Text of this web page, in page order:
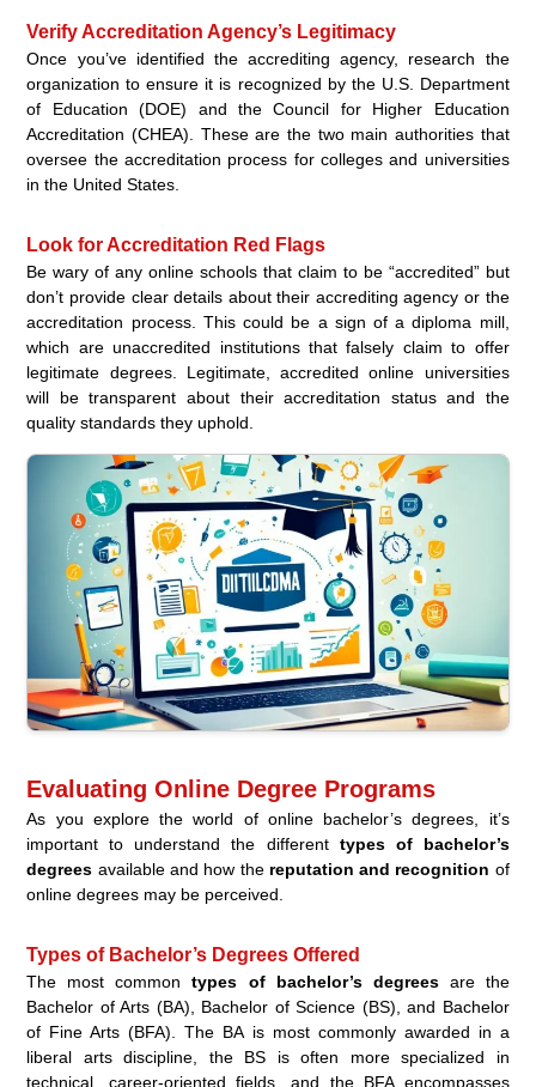
Verify Accreditation Agency’s Legitimacy
Once you’ve identified the accrediting agency, research the
organization to ensure it is recognized by the U.S. Department
of Education (DOE) and the Council for Higher Education
Accreditation (CHEA). These are the two main authorities that
oversee the accreditation process for colleges and universities
in the United States.
Look for Accreditation Red Flags
Be wary of any online schools that claim to be “accredited” but
don’t provide clear details about their accrediting agency or the
accreditation process. This could be a sign of a diploma mill,
which are unaccredited institutions that falsely claim to offer
legitimate degrees. Legitimate, accredited online universities
will be transparent about their accreditation status and the
quality standards they uphold.
Evaluating Online Degree Programs
As you explore the world of online bachelor’s degrees, it’s
important to understand the different types of bachelor’s
degrees available and how the reputation and recognition of
online degrees may be perceived.
Types of Bachelor’s Degrees Offered
The most commontypes of bachelor’s degreesare the
Bachelor of Arts (BA), Bachelor of Science (BS), and Bachelor
of Fine Arts (BFA). The BA is most commonly awarded in a
liberal arts discipline, the BS is often more specialized in
technical, career-oriented fields, and the BFA encompasses